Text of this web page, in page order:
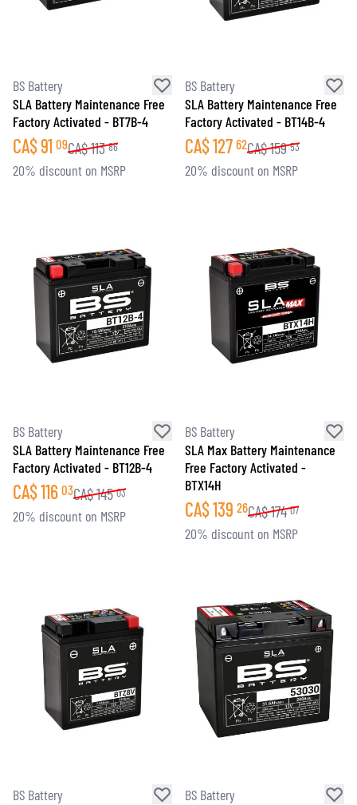
BS Battery
SLA Battery Maintenance Free
Factory Activated - BT7B-4
CA$91 09CA$113 86
20% discount on MSRP
BS Battery
SLA Battery Maintenance Free
Factory Activated - BT14B-4
CA$127 62CA$159 53
20% discount on MSRP
BS Battery
SLA Battery Maintenance Free
Factory Activated - BT12B-4
CA$116 03CA$145 03
20% discount on MSRP
BS Battery
SLA Max Battery Maintenance
Free Factory Activated -
BTX14H
CA$139 26CA$174 07
20% discount on MSRP
BS Battery
BS Battery